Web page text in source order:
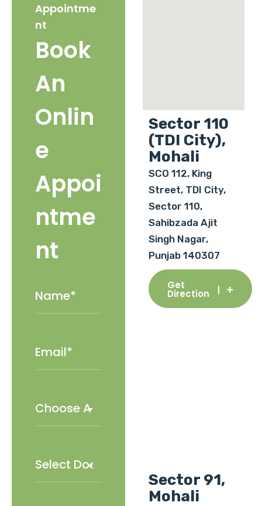
Appointme
nt
Book
An
Onlin
e
Appoi
ntme
nt
Sector 110
(TDI City),
Mohali
SCO 112, King
Street, TDI City,
Sector 110,
Sahibzada Ajit
Singh Nagar,
Punjab 140307
Get
Direction
Sector 91,
Mohali